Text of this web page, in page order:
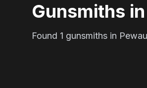
Gunsmiths in
Found 1 gunsmiths in